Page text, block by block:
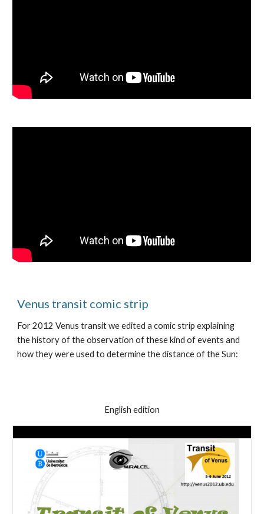
Venus transit comic strip
For 2012 Venus transit we edited a comic strip explaining
the history of the observation of these kind of events and
how they were used to determine the distance of the Sun:
English edition